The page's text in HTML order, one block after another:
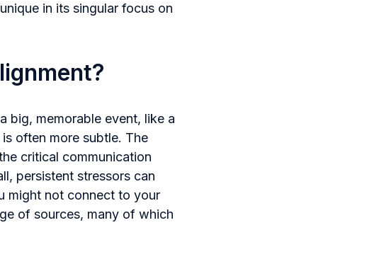
in its singular focus on
big, memorable event, like a
often more subtle. The
critical communication
persistent stressors can
might not connect to your
of sources, many of which